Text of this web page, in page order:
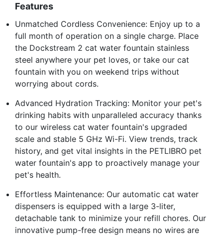
Features
Unmatched Cordless Convenience: Enjoy up to a
full month of operation on a single charge. Place
the Dockstream 2 cat water fountain stainless
steel anywhere your pet loves, or take our cat
fountain with you on weekend trips without
worrying about cords.
Advanced Hydration Tracking: Monitor your pet's
drinking habits with unparalleled accuracy thanks
to our wireless cat water fountain's upgraded
scale and stable 5 GHz Wi-Fi. View trends, track
history, and get vital insights in the PETLIBRO pet
water fountain's app to proactively manage your
pet's health.
Effortless Maintenance: Our automatic cat water
dispensers is equipped with a large 3-liter,
detachable tank to minimize your refill chores. Our
innovative pump-free design means no wires are